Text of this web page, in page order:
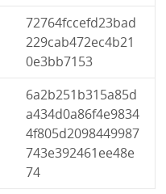
72764fccefd23bad
229cab472ec4b21
0e3bb7153
6a2b251b315a85d
a434d0a86f4e9834
4f805d2098449987
743e392461ee48e
74